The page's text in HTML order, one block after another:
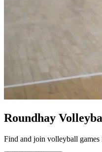
Roundhay
Find and join volleyball games